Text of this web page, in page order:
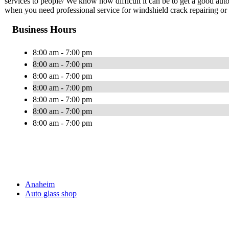
when you need professional service for windshield crack repairing or
Business Hours
8:00 am - 7:00 pm
8:00 am - 7:00 pm
8:00 am - 7:00 pm
8:00 am - 7:00 pm
8:00 am - 7:00 pm
8:00 am - 7:00 pm
8:00 am - 7:00 pm
Anaheim
Auto glass shop